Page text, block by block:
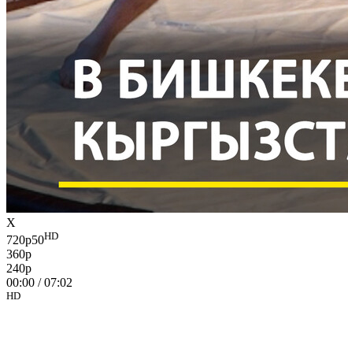
X
720p50HD
360p
240p
00:00 /07:02
HD